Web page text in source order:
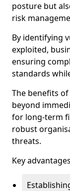
posture but
risk
By identifying
exploited,
ensuring
standards
The benefits
beyond
for long-term
robust
threats.
Key